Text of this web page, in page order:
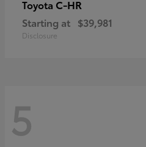
Toyota C-HR
Starting at $39,981
Disclosure
5